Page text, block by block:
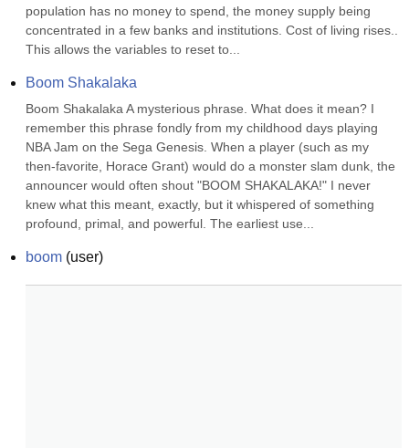
population has no money to spend, the money supply being
concentrated in a few banks and institutions. Cost of living rises..
This allows the variables to reset to...
Boom Shakalaka
Boom Shakalaka A mysterious phrase. What does it mean? I
remember this phrase fondly from my childhood days playing
NBA Jam on the Sega Genesis. When a player (such as my
then-favorite, Horace Grant) would do a monster slam dunk, the
announcer would often shout "BOOM SHAKALAKA!" I never
knew what this meant, exactly, but it whispered of something
profound, primal, and powerful. The earliest use...
boom (user)